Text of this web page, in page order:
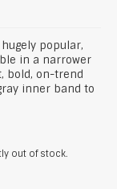
popular,
in a narrower
bold, on-trend
inner band to
out of stock.